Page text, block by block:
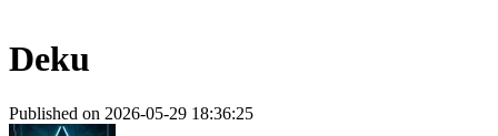
Deku
Published on 2026-05-29 18:36:25